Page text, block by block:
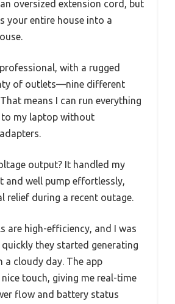
oversized extension cord, but
your entire house into a
with a rugged
of outlets—nine different
means I can run everything
my laptop without
output? It handled my
and well pump effortlessly,
relief during a recent outage.
are high-efficiency, and I was
they started generating
a cloudy day. The app
touch, giving me real-time
flow and battery status